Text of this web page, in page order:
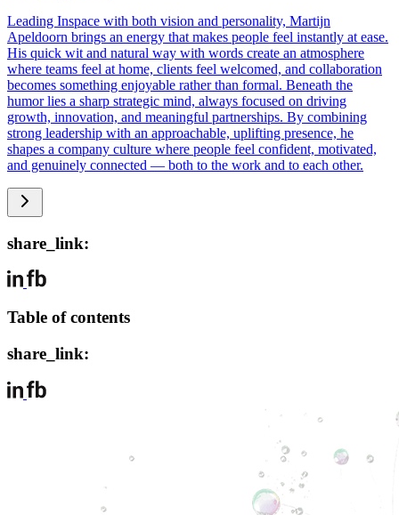
Leading Inspace with both vision and personality, Martijn
Apeldoorn brings an energy that makes people feel instantly at ease.
His quick wit and natural way with words create an atmosphere
where teams feel at home, clients feel welcomed, and collaboration
becomes something enjoyable rather than formal. Beneath the
humor lies a sharp strategic mind, always focused on driving
growth, innovation, and meaningful partnerships. By combining
strong leadership with an approachable, uplifting presence, he
shapes a company culture where people feel confident, motivated,
and genuinely connected — both to the work and to each other.
share_link:
Table of contents
share_link: